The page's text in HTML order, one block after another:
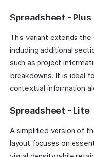
Spreadsheet - Plus
This variant extends
including additional
such as project
breakdowns. It is ideal
contextual information
Spreadsheet - Lite
A simplified version of
layout focuses on